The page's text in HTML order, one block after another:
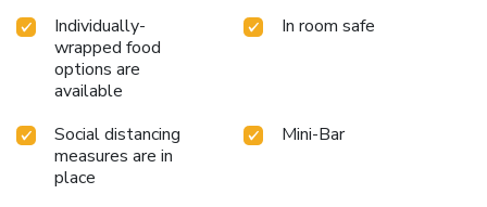
perfectly by taking a plunge into the swimming pool. At
the resort, enjoy a laid-back beverage experience by the
poolside bar, sipping on a soothing cocktail. Eliminate those
holiday calories by stopping by resort and making use of
their well-equipped exercise amenities. License Number(s):
85/2564
Individually-
wrapped food
options are
available
In room safe
Social distancing
measures are in
place
Mini-Bar